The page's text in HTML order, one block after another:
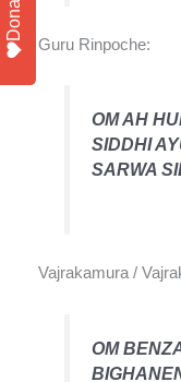
Guru Rinpoche:
OM AH
SIDDHI
SARWA
Vajrakamura /
OM
Donate